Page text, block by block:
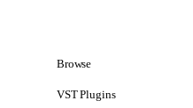
Browse
VST Plugins